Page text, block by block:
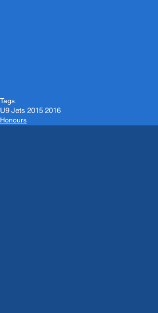
Tags:
U9 Jets 2015 2016
Honours